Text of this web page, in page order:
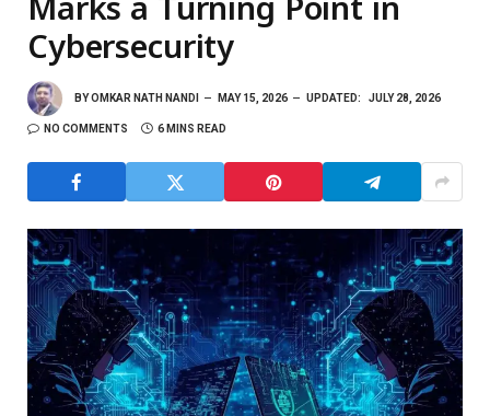
Cybersecurity
BYOMKAR NATH NANDI MAY 15, 2026 UPDATED: JULY 28, 2026
NO COMMENTS 6 MINS READ